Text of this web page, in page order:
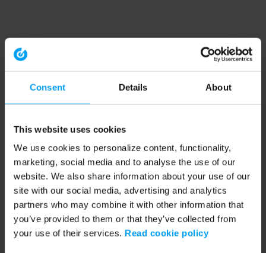
Consent Details About
This website uses cookies
We use cookies to personalize content, functionality,
marketing, social media and to analyse the use of our
website. We also share information about your use of our
site with our social media, advertising and analytics
partners who may combine it with other information that
you’ve provided to them or that they’ve collected from
your use of their services. Read cookie policy